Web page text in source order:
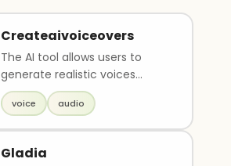
Createaivoiceovers
The AI tool allows users to
generate realistic voices
online, without the need for
renting a recordi..
voice audio
Gladia